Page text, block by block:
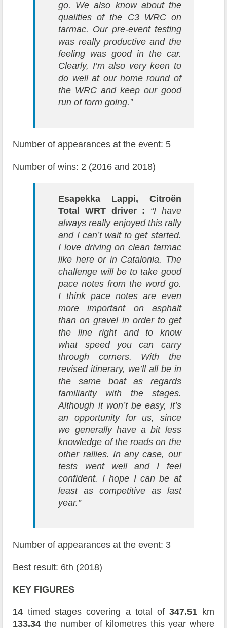
go. We also know about the
qualities of the C3 WRC on
tarmac. Our pre-event testing
was really productive and the
feeling was good in the car.
Clearly, I’m also very keen to
do well at our home round of
the WRC and keep our good
run of form going.”
Number of appearances at the event: 5
Number of wins: 2 (2016 and 2018)
Esapekka Lappi, Citroën
Total WRT driver : “I have
always really enjoyed this rally
and I can’t wait to get started.
I love driving on clean tarmac
like here or in Catalonia. The
challenge will be to take good
pace notes from the word go.
I think pace notes are even
more important on asphalt
than on gravel in order to get
the line right and to know
what speed you can carry
through corners. With the
revised itinerary, we’ll all be in
the same boat as regards
familiarity with the stages.
Although it won’t be easy, it’s
an opportunity for us, since
we generally have a bit less
knowledge of the roads on the
other rallies. In any case, our
tests went well and I feel
confident. I hope I can be at
least as competitive as last
year.”
Number of appearances at the event: 3
Best result: 6th (2018)
KEY FIGURES
14 timed stages covering a total of347.51 km
133.34the number of kilometres this year where